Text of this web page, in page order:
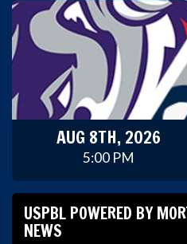
AUG 8TH, 2026
5:00 PM
USPBL POWERED BY
NEWS